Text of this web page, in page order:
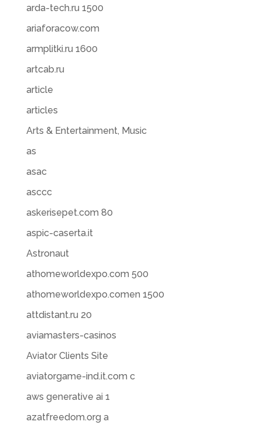
arda-tech.ru 1500
ariaforacow.com
armplitki.ru 1600
artcab.ru
article
articles
Arts & Entertainment, Music
as
asac
asccc
askerisepet.com 80
aspic-caserta.it
Astronaut
athomeworldexpo.com 500
athomeworldexpo.comen 1500
attdistant.ru 20
aviamasters-casinos
Aviator Clients Site
aviatorgame-ind.it.com c
aws generative ai 1
azatfreedom.org a